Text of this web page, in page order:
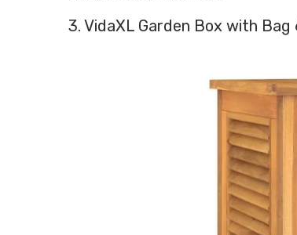
3. VidaXL Garden Box with